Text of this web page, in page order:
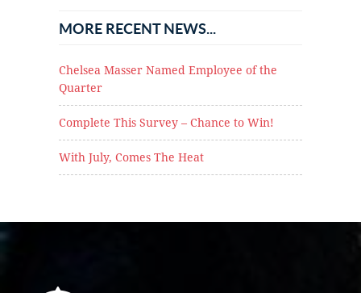
MORE RECENT NEWS...
Chelsea Masser Named Employee of the
Quarter
Complete This Survey – Chance to Win!
With July, Comes The Heat